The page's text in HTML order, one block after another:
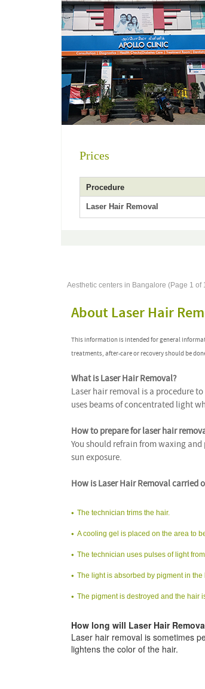
Prices
Procedure
Laser Hair Removal
Aesthetic centers in Bangalore (Page 1 of
About Laser Hair
This information is intended for general
treatments, after-care or recovery should be
What is Laser Hair Removal?
Laser hair removal is a procedure
uses beams of concentrated light
How to prepare for laser hair
You should refrain from waxing
sun exposure.
How is Laser Hair Removal carried
The technician trims the hair.
A cooling gel is placed on the area to
The technician uses pulses of light
The light is absorbed by pigment in the
The pigment is destroyed and the hair
How long will Laser Hair
Laser hair removal is sometimes
lightens the color of the hair.